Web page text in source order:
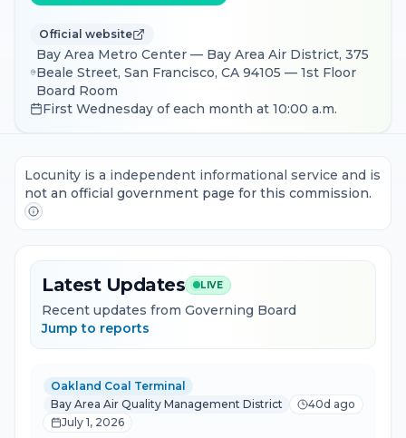
Official website
Bay Area Metro Center — Bay Area Air District, 375
Beale Street, San Francisco, CA 94105 — 1st Floor
Board Room
First Wednesday of each month at 10:00 a.m.
Locunity is a independent informational service and is
not an official government page for this commission.
Latest Updates LIVE
Recent updates from Governing Board
Jump to reports
Oakland Coal Terminal
Bay Area Air Quality Management District
40d ago
July 1, 2026